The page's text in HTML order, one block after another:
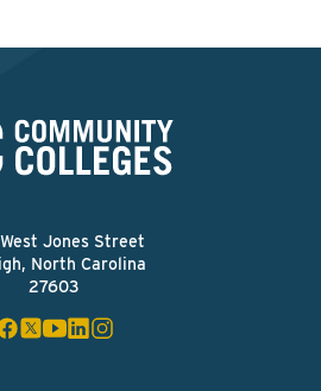
Jones Street
North Carolina
27603